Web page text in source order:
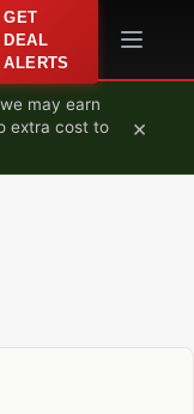
GET
DEAL
ALERTS
may earn
extra cost to
×